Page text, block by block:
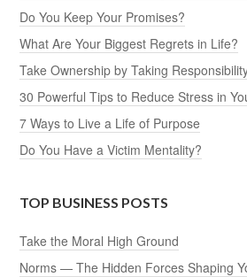
Do You Keep Your Promises?
What Are Your Biggest Regrets in Life?
Take Ownership by Taking
30 Powerful Tips to Reduce Stress in
7 Ways to Live a Life of Purpose
Do You Have a Victim Mentality?
TOP BUSINESS POSTS
Take the Moral High Ground
Norms — The Hidden Forces Shaping